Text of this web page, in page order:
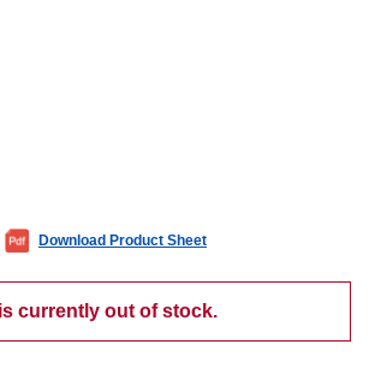
Download Product Sheet
currently out of stock.